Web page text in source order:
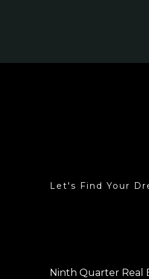
Let's Find Your
Ninth Quarter Real